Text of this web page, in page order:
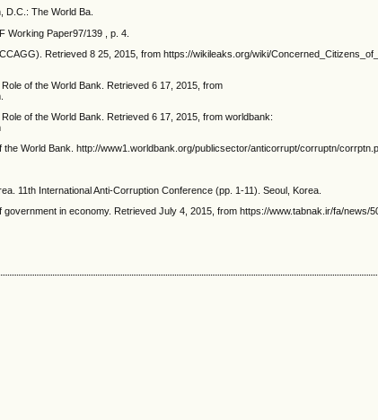
D.C.: The World Ba.
Working Paper97/139 , p. 4.
Retrieved 8 25, 2015, from https://wikileaks.org/wiki/
of the World Bank. Retrieved 6 17, 2015, from
of the World Bank. Retrieved 6 17, 2015, from worldbank:
World Bank. http://www1.worldbank.org/publicsector/anticorrupt/corruptn/
11th International Anti-Corruption Conference (pp. 1-11). Seoul, Korea.
in economy. Retrieved July 4, 2015, from https://www.tabnak.ir/fa/news/